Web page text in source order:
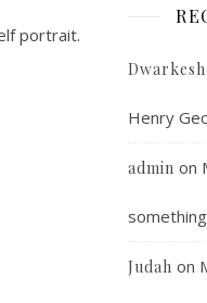
portrait.
Henry
admin on
Judah on